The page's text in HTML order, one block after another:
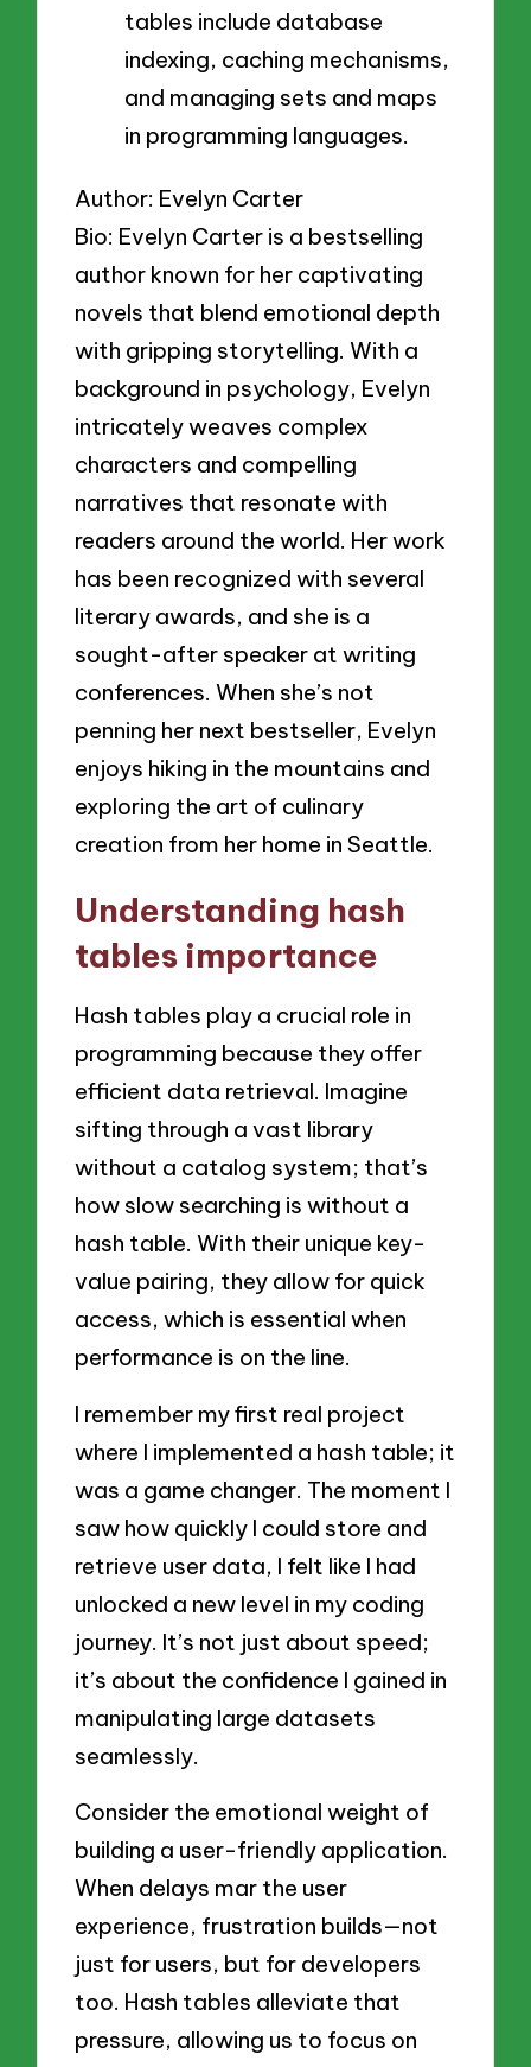
tables include database
indexing, caching mechanisms,
and managing sets and maps
in programming languages.
Author: Evelyn Carter
Bio: Evelyn Carter is a bestselling
author known for her captivating
novels that blend emotional depth
with gripping storytelling. With a
background in psychology, Evelyn
intricately weaves complex
characters and compelling
narratives that resonate with
readers around the world. Her work
has been recognized with several
literary awards, and she is a
sought-after speaker at writing
conferences. When she’s not
penning her next bestseller, Evelyn
enjoys hiking in the mountains and
exploring the art of culinary
creation from her home in Seattle.
Understanding hash
tables importance
Hash tables play a crucial role in
programming because they offer
efficient data retrieval. Imagine
sifting through a vast library
without a catalog system; that’s
how slow searching is without a
hash table. With their unique key-
value pairing, they allow for quick
access, which is essential when
performance is on the line.
I remember my first real project
where I implemented a hash table; it
was a game changer. The moment I
saw how quickly I could store and
retrieve user data, I felt like I had
unlocked a new level in my coding
journey. It’s not just about speed;
it’s about the confidence I gained in
manipulating large datasets
seamlessly.
Consider the emotional weight of
building a user-friendly application.
When delays mar the user
experience, frustration builds—not
just for users, but for developers
too. Hash tables alleviate that
pressure, allowing us to focus on